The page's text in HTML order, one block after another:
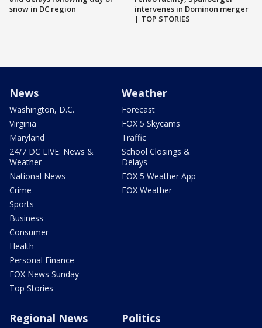
snow in DC region
intervenes in Dominon merger
| TOP STORIES
News
Washington, D.C.
Virginia
Maryland
24/7 DC LIVE: News &
Weather
National News
Crime
Sports
Business
Consumer
Health
Personal Finance
FOX News Sunday
Top Stories
Weather
Forecast
FOX 5 Skycams
Traffic
School Closings &
Delays
FOX 5 Weather App
FOX Weather
Regional News Politics